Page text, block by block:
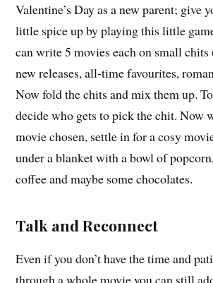
Valentine’s Day as a new parent; give
little spice up by playing this little
can write 5 movies each on small chits
new releases, all-time favourites,
Now fold the chits and mix them up.
decide who gets to pick the chit. Now
movie chosen, settle in for a cosy
under a blanket with a bowl of
coffee and maybe some chocolates.
Talk and Reconnect
Even if you don’t have the time and